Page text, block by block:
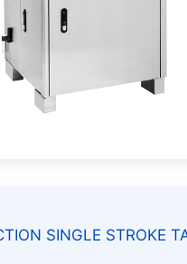
SINGLE STROKE